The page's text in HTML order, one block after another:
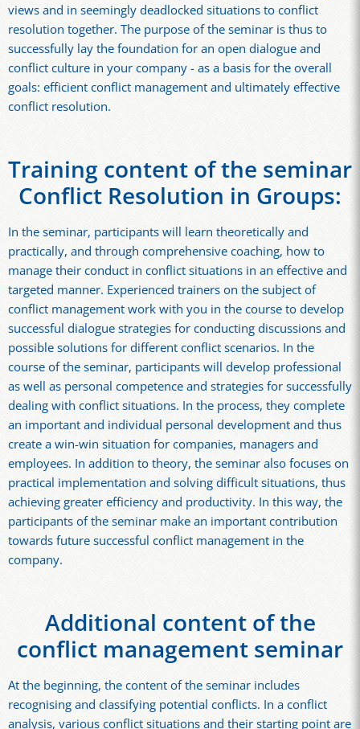
views and in seemingly deadlocked situations to conflict
resolution together. The purpose of the seminar is thus to
successfully lay the foundation for an open dialogue and
conflict culture in your company - as a basis for the overall
goals: efficient conflict management and ultimately effective
conflict resolution.
Training content of the seminar
Conflict Resolution in Groups:
In the seminar, participants will learn theoretically and
practically, and through comprehensive coaching, how to
manage their conduct in conflict situations in an effective and
targeted manner. Experienced trainers on the subject of
conflict management work with you in the course to develop
successful dialogue strategies for conducting discussions and
possible solutions for different conflict scenarios. In the
course of the seminar, participants will develop professional
as well as personal competence and strategies for successfully
dealing with conflict situations. In the process, they complete
an important and individual personal development and thus
create a win-win situation for companies, managers and
employees. In addition to theory, the seminar also focuses on
practical implementation and solving difficult situations, thus
achieving greater efficiency and productivity. In this way, the
participants of the seminar make an important contribution
towards future successful conflict management in the
company.
Additional content of the
conflict management seminar
At the beginning, the content of the seminar includes
recognising and classifying potential conflicts. In a conflict
analysis, various conflict situations and their starting point are